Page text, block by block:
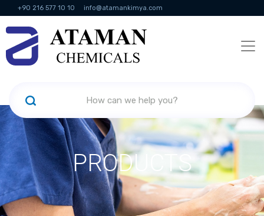
+90 216 577 10 10 info@atamankimya.com
KVKK Politikası Information Society Services
PRODUCTS